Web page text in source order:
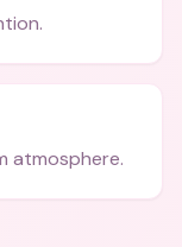
atmosphere.